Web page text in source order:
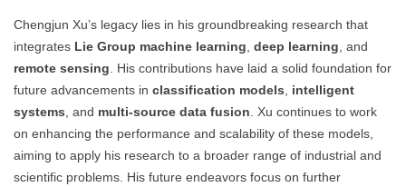
Chengjun Xu’s legacy lies in his groundbreaking research that
integrates Lie Group machine learning deep learning , and
remote sensing . His contributions have laid a solid foundation for
future advancements in classification models
intelligent
systems , and multi-source data fusion . Xu continues to work
on enhancing the performance and scalability of these models,
aiming to apply his research to a broader range of industrial and
scientific problems. His future endeavors focus on further